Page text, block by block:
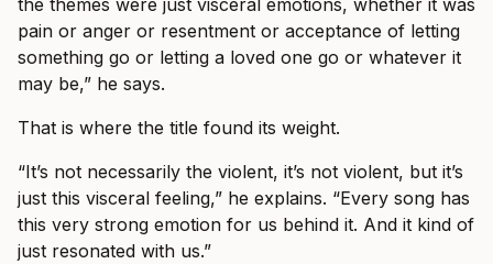
the themes were just visceral emotions, whether it was
pain or anger or resentment or acceptance of letting
something go or letting a loved one go or whatever it
may be,” he says.
That is where the title found its weight.
“It’s not necessarily the violent, it’s not violent, but it’s
just this visceral feeling,” he explains. “Every song has
this very strong emotion for us behind it. And it kind of
just resonated with us.”